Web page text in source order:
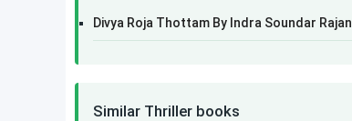
Divya Roja Thottam By Indra Soundar Rajan
Similar Thriller books